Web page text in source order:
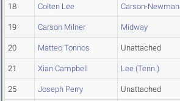
18 Colten Lee Carson-Newman
19 Carson Milner Midway
20 Matteo Tonnos Unattached
21 Xian Campbell Lee (Tenn.)
25 Joseph Perry Unattached